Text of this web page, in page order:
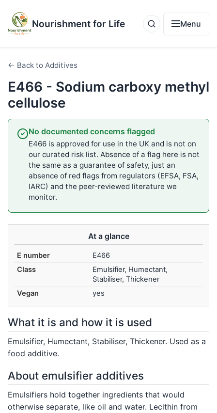
Nourishment for Life Menu
← Back to Additives
E466 - Sodium carboxy methyl
cellulose
No documented concerns flagged
E466 is approved for use in the UK and is not on
our curated risk list. Absence of a flag here is not
the same as a guarantee of safety, just an
absence of red flags from regulators (EFSA, FSA,
IARC) and the peer-reviewed literature we
monitor.
At a glance
E number
E466
Class
Emulsifier, Humectant,
Stabiliser, Thickener
Vegan
yes
What it is and how it is used
Emulsifier, Humectant, Stabiliser, Thickener. Used as a
food additive.
About emulsifier additives
Emulsifiers hold together ingredients that would
otherwise separate, like oil and water. Lecithin from